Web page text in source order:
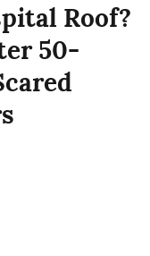
Roof?
50-